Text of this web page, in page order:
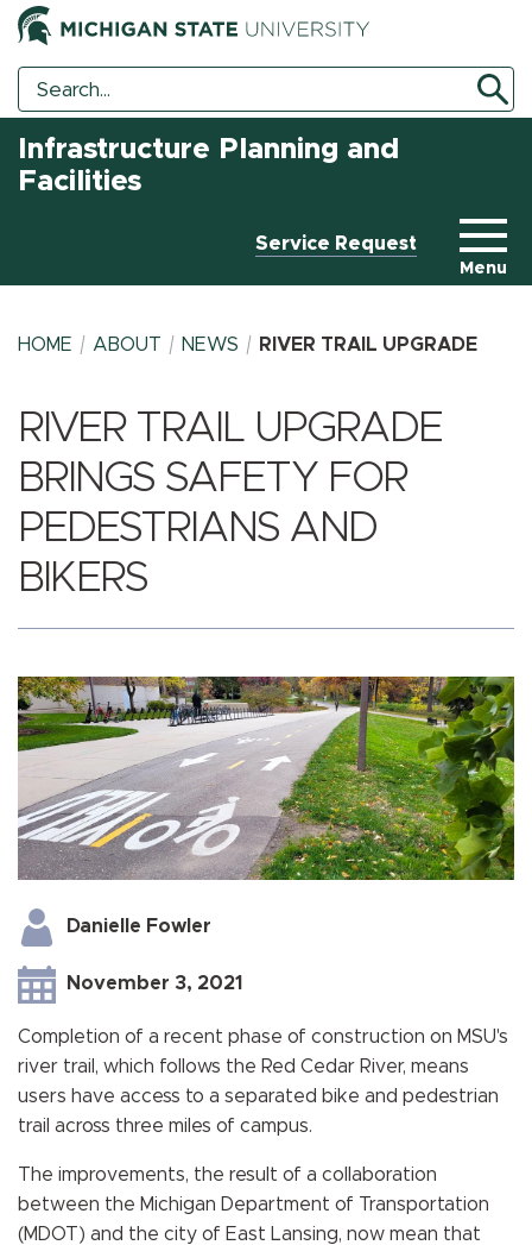
Search
Search
Tool
Infrastructure Planning and
Facilities
Service Request
Menu
BREADCRUMB
HOME ABOUT NEWS RIVER TRAIL UPGRADE
RIVER TRAIL UPGRADE
BRINGS SAFETY FOR
PEDESTRIANS AND
BIKERS
Danielle Fowler
November 3, 2021
Completion of a recent phase of construction on MSU's
river trail, which follows the Red Cedar River, means
users have access to a separated bike and pedestrian
trail across three miles of campus.
The improvements, the result of a collaboration
between the Michigan Department of Transportation
(MDOT) and the city of East Lansing, now mean that